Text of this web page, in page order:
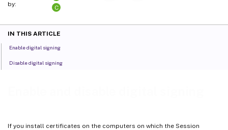
If you install certificates on the computers on which the Session
by:
C
IN THIS ARTICLE
Enable digital signing
Disable digital signing